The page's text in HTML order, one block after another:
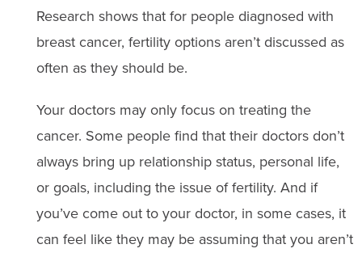
Research shows that for people diagnosed with
breast cancer, fertility options aren’t discussed as
often as they should be.
Your doctors may only focus on treating the
cancer. Some people find that their doctors don’t
always bring up relationship status, personal life,
or goals, including the issue of fertility. And if
you’ve come out to your doctor, in some cases, it
can feel like they may be assuming that you aren’t